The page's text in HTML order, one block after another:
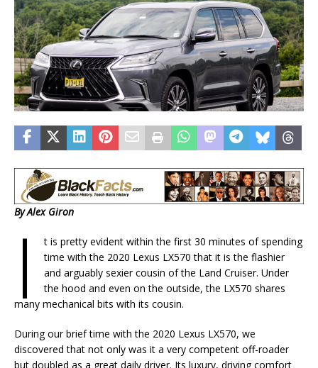
By Alex Giron
I
t is pretty evident within the first 30 minutes of spending
time with the 2020 Lexus LX570 that it is the flashier
and arguably sexier cousin of the Land Cruiser. Under
the hood and even on the outside, the LX570 shares
many mechanical bits with its cousin.
During our brief time with the 2020 Lexus LX570, we
discovered that not only was it a very competent off-roader
but doubled as a great daily driver. Its luxury, driving comfort